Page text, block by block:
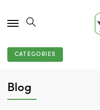
CATEGORIES
Blog